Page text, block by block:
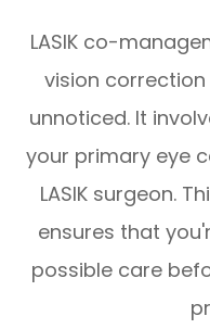
LASIK co-
vision
unnoticed. It
your primary eye
LASIK surgeon.
ensures that
possible care